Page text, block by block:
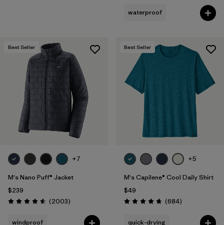
waterproof
Best Seller
+7
M's Nano Puff® Jacket
$239
Rating: 4.6 / 5 (2003Reviews
)
windproof
Best Seller
+5
M's Capilene® Cool Daily Shirt
$49
Rating: 4.7 / 5 (684Reviews
)
quick-drying